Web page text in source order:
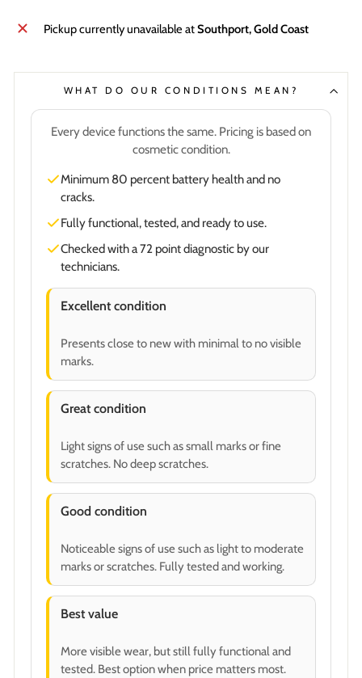
Pickup currently unavailable atSouthport, Gold Coast
WHAT DO OUR CONDITIONS MEAN?
Every device functions the same. Pricing is based on
cosmetic condition.
Minimum 80 percent battery health and no
cracks.
Fully functional, tested, and ready to use.
Checked with a 72 point diagnostic by our
technicians.
Excellent condition
Presents close to new with minimal to no visible
marks.
Great condition
Light signs of use such as small marks or fine
scratches. No deep scratches.
Good condition
Noticeable signs of use such as light to moderate
marks or scratches. Fully tested and working.
Best value
More visible wear, but still fully functional and
tested. Best option when price matters most.